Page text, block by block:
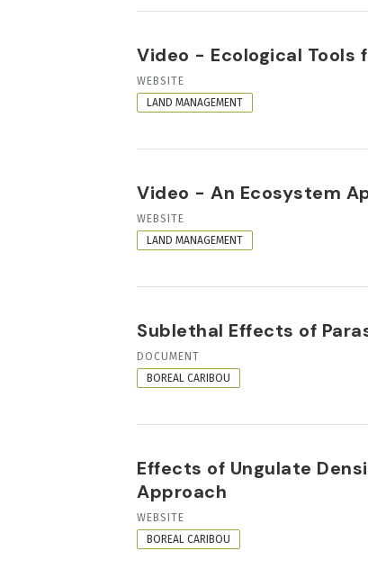
Video - Ecological Tools
RESOURCE
FORMAT
WEBSITE
LAND MANAGEMENT
Video - An Ecosystem
RESOURCE
FORMAT
WEBSITE
LAND MANAGEMENT
Sublethal Effects of
RESOURCE
FORMAT
DOCUMENT
BOREAL CARIBOU
Effects of Ungulate
Approach
RESOURCE
FORMAT
WEBSITE
BOREAL CARIBOU